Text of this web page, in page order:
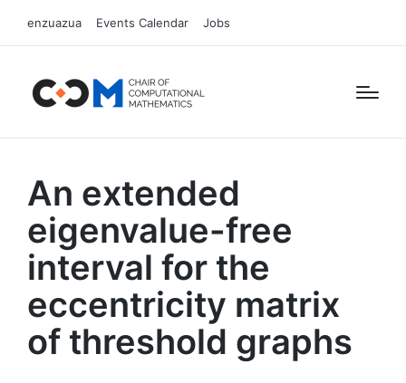
enzuazua Events Calendar Jobs
An extended
eigenvalue-free
interval for the
eccentricity matrix
of threshold graphs